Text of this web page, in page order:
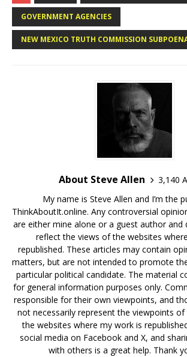
GOVERNMENT AGENCIES
NEW MEXICO TRUTH COMMISSION
About Steve Allen
3,140
My name is Steve Allen and I’m the
ThinkAboutIt.online. Any controversial
are either mine alone or a guest author and
reflect the views of the websites
republished. These articles may contain
matters, but are not intended to promote
particular political candidate. The material
for general information purposes only.
responsible for their own viewpoints, and
not necessarily represent the viewpoints
the websites where my work is
social media on Facebook and X, and
with others is a great help. Thank